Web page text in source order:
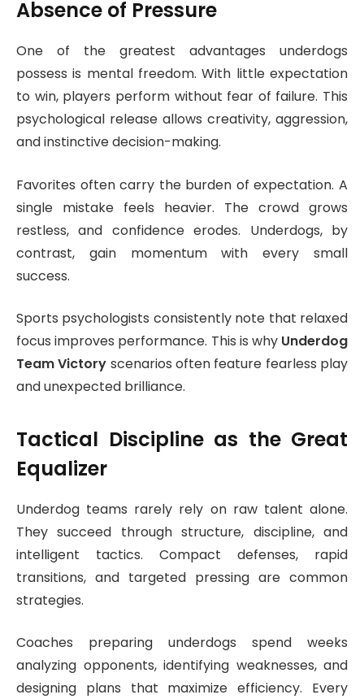
Absence of Pressure
One of the greatest advantages underdogs
possess is mental freedom. With little expectation
to win, players perform without fear of failure. This
psychological release allows creativity, aggression,
and instinctive decision-making.
Favorites often carry the burden of expectation. A
single mistake feels heavier. The crowd grows
restless, and confidence erodes. Underdogs, by
contrast, gain momentum with every small
success.
Sports psychologists consistently note that relaxed
focus improves performance. This is why Underdog
Team Victory scenarios often feature fearless play
and unexpected brilliance.
Tactical Discipline as the Great
Equalizer
Underdog teams rarely rely on raw talent alone.
They succeed through structure, discipline, and
intelligent tactics. Compact defenses, rapid
transitions, and targeted pressing are common
strategies.
Coaches preparing underdogs spend weeks
analyzing opponents, identifying weaknesses, and
designing plans that maximize efficiency. Every